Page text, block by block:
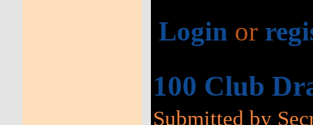
Login or
100 Club
Submitted by